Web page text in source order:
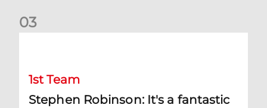
03
1st Team
Stephen Robinson: It's a fantastic